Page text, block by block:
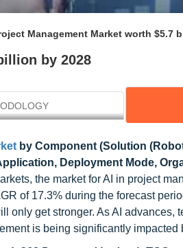
Management Market worth $5.7
by 2028
by Component (Solution
Deployment Mode,
the market for AI in project
of 17.3% during the forecast
get stronger. As AI advances,
is being significantly impacted